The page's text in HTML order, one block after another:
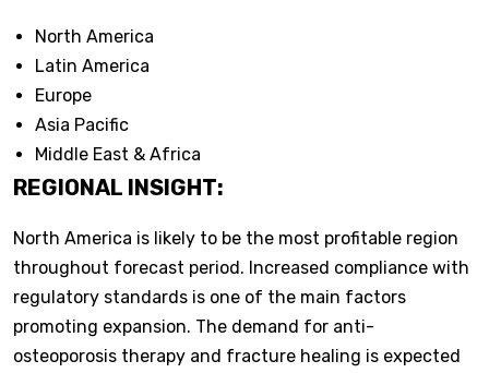
North America
Latin America
Europe
Asia Pacific
Middle East & Africa
REGIONAL INSIGHT:
North America is likely to be the most profitable region
throughout forecast period. Increased compliance with
regulatory standards is one of the main factors
promoting expansion. The demand for anti-
osteoporosis therapy and fracture healing is expected